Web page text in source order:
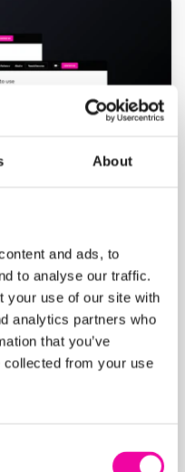
About
and ads, to
to analyse our traffic.
your use of our site with
analytics partners who
that you’ve
collected from your use
new content on
AI industry.